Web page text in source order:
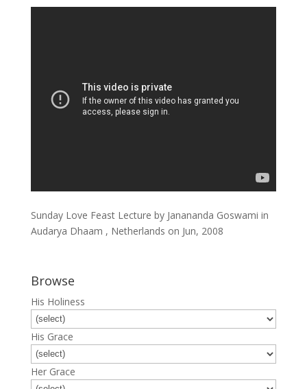
Sunday Love Feast Lecture by Janananda Goswami in
Audarya Dhaam , Netherlands on Jun, 2008
Browse
His Holiness
His Grace
Her Grace